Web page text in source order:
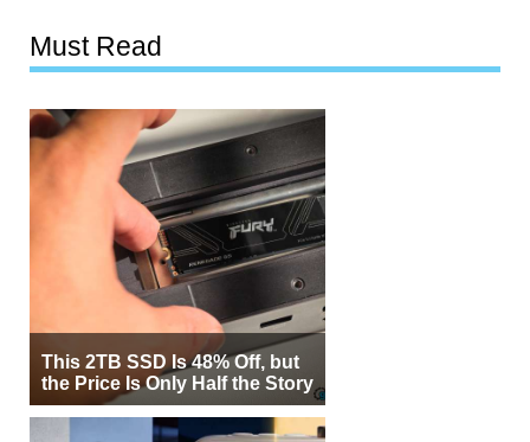
Must Read
This 2TB SSD Is 48% Off, but
the Price Is Only Half the Story